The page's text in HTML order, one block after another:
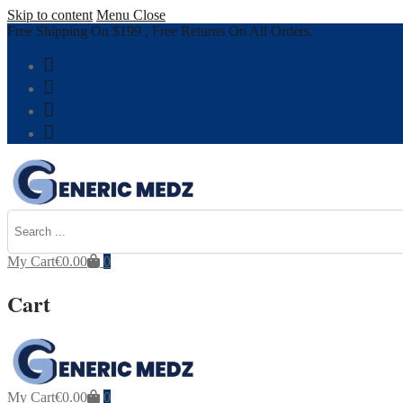
Skip to content Menu Close
Free Shipping On $199 , Free Returns On All Orders.
My Cart€0.00 0
Cart
My Cart€0.00 0